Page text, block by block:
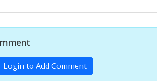
Login to Add Comment